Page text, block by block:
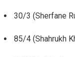
30/3 (Sherfane
85/4 (Shahrukh